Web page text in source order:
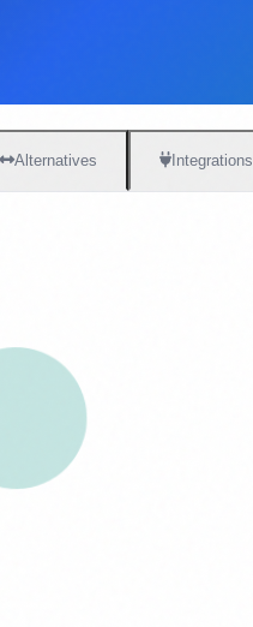
Alternatives Integrations